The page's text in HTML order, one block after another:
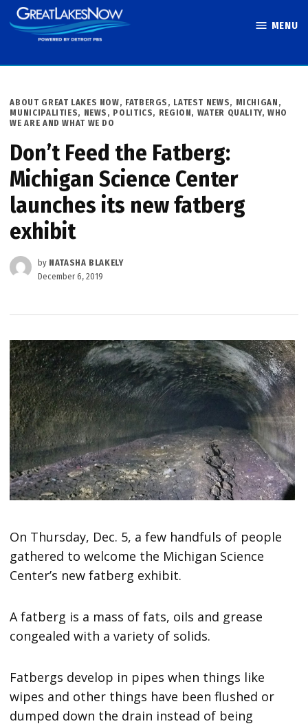
Skip
to
MENU
POSTED
IN
ABOUT GREAT LAKES NOW, FATBERGS , LATEST NEWS, MICHIGAN ,
MUNICIPALITIES, NEWS , POLITICS, REGION, WATER QUALITY,WHO
WE ARE AND WHAT WE DO
Don’t Feed the Fatberg:
Michigan Science Center
launches its new fatberg
exhibit
by NATASHA BLAKELY
December 6, 2019
On Thursday, Dec. 5, a few handfuls of people
gathered to welcome the Michigan Science
Center’s new fatberg exhibit.
A fatberg is a mass of fats, oils and grease
congealed with a variety of solids.
Fatbergs develop in pipes when things like
wipes and other things have been flushed or
dumped down the drain instead of being